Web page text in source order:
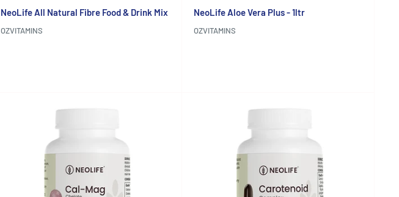
NeoLife All Natural Fibre Food & Drink Mix
OZVITAMINS
NeoLife Aloe Vera Plus - 1ltr
OZVITAMINS